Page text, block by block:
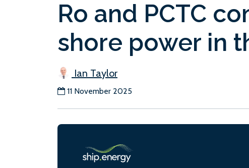
Ro and PCTC
shore power in
Ian Taylor
11 November 2025